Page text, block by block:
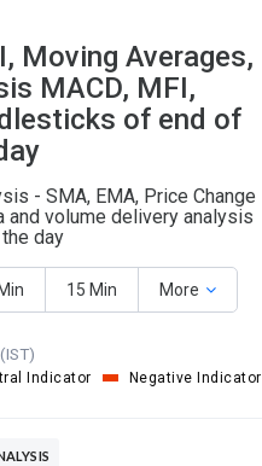
Moving Averages,
MACD, MFI,
of end of
- SMA, EMA, Price Change
and volume delivery analysis
day
15 Min More
Indicator Negative Indicator